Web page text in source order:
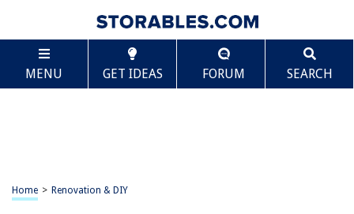
MENU GET IDEAS FORUM SEARCH
Home > Renovation & DIY